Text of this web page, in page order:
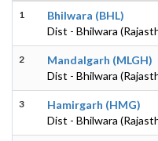
1
Bhilwara (BHL)
Dist - Bhilwara
2
Mandalgarh (MLGH)
Dist - Bhilwara
3
Hamirgarh (HMG)
Dist - Bhilwara